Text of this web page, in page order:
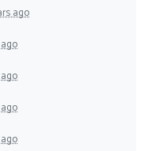
ago